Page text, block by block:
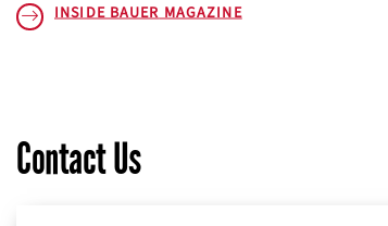
INSIDE BAUERMAGAZINE
Contact Us